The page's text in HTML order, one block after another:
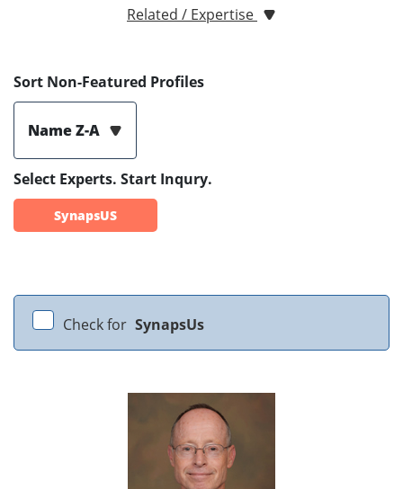
Related / Expertise
Sort Non-Featured Profiles
Name Z-A
Select Experts. Start Inqury.
SynapsUS
Check for SynapsUs